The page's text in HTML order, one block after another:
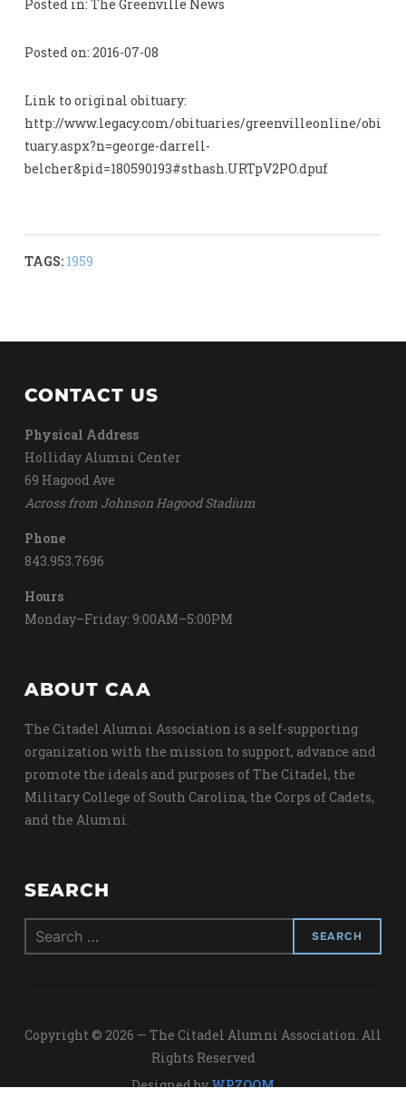
Posted in: The Greenville News
Posted on: 2016-07-08
Link to original obituary:
http://www.legacy.com/obituaries/greenvilleonline/obi
tuary.aspx?n=george-darrell-
belcher&pid=180590193#sthash.URTpV2PO.dpuf
TAGS: 1959
CONTACT US
Physical Address
Holliday Alumni Center
69 Hagood Ave
Across from Johnson Hagood Stadium
Phone
843.953.7696
Hours
Monday–Friday: 9:00AM–5:00PM
ABOUT CAA
The Citadel Alumni Association is a self-supporting
organization with the mission to support, advance and
promote the ideals and purposes of The Citadel, the
Military College of South Carolina, the Corps of Cadets,
and the Alumni.
SEARCH
Search
for:
Copyright © 2026 — The Citadel Alumni Association. All
Rights Reserved
Designed byWPZOOM